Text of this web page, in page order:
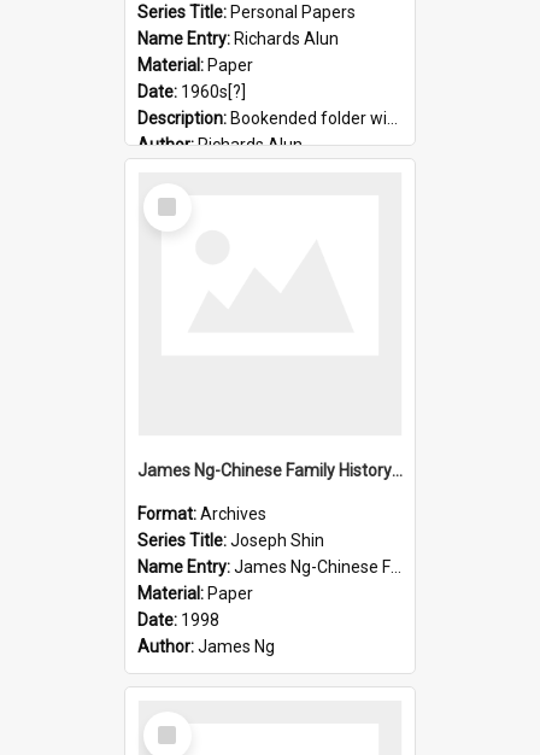
Series Title: Personal Papers
Name Entry: Richards Alun
Material: Paper
Date: 1960s[?]
Description: Bookended folder with sermons and prayer material
Author:Richards Alun
Select
Item
James Ng-Chinese Family History-New Zealand
Format:Archives
Series Title:Joseph Shin
Name Entry:James Ng-Chinese Family History-New Zealand
Material: Paper
Date: 1998
Author:James Ng
Select
Item